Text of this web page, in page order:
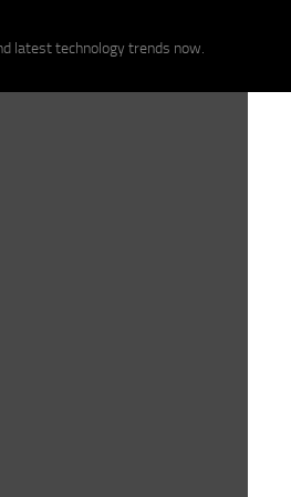
latest technology trends now.